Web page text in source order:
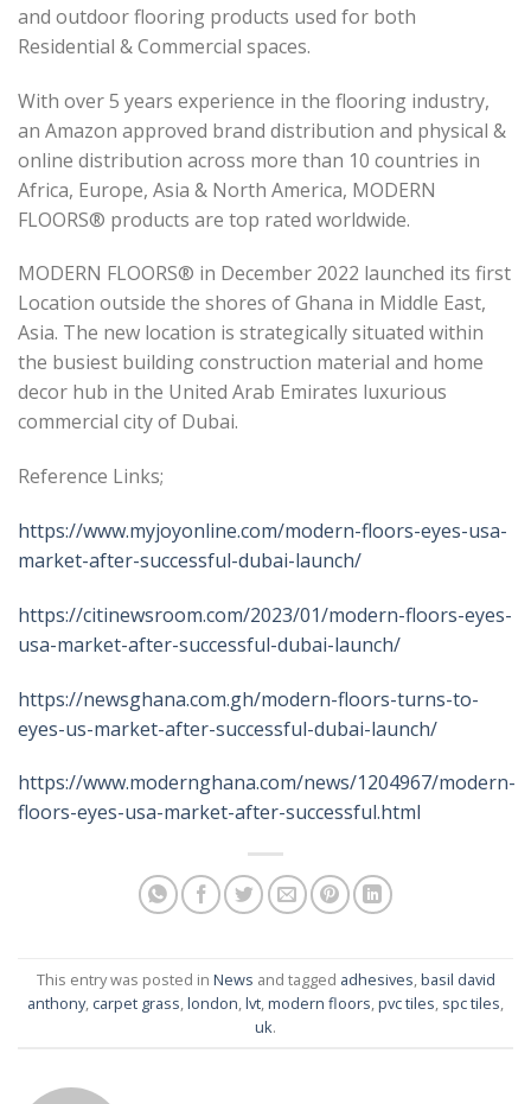
and outdoor flooring products used for both
Residential & Commercial spaces.
With over 5 years experience in the flooring industry,
an Amazon approved brand distribution and physical &
online distribution across more than 10 countries in
Africa, Europe, Asia & North America, MODERN
FLOORS® products are top rated worldwide.
MODERN FLOORS® in December 2022 launched its first
Location outside the shores of Ghana in Middle East,
Asia. The new location is strategically situated within
the busiest building construction material and home
decor hub in the United Arab Emirates luxurious
commercial city of Dubai.
Reference Links;
https://www.myjoyonline.com/modern-floors-eyes-usa-
market-after-successful-dubai-launch/
https://citinewsroom.com/2023/01/modern-floors-eyes-
usa-market-after-successful-dubai-launch/
https://newsghana.com.gh/modern-floors-turns-to-
eyes-us-market-after-successful-dubai-launch/
https://www.modernghana.com/news/1204967/modern-
floors-eyes-usa-market-after-successful.html
This entry was posted in News and tagged adhesives,basil david
anthony, carpet grass,london,lvt,modern floors,pvc tiles, spc tiles,
uk.